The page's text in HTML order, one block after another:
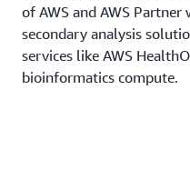
of AWS and AWS
secondary analysis
services like AWS
bioinformatics compute.